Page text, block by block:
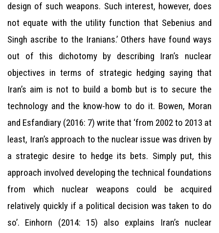
design of such weapons. Such interest, however, does
not equate with the utility function that Sebenius and
Singh ascribe to the Iranians.’ Others have found ways
out of this dichotomy by describing Iran’s nuclear
objectives in terms of strategic hedging saying that
Iran’s aim is not to build a bomb but is to secure the
technology and the know-how to do it. Bowen, Moran
and Esfandiary (2016: 7) write that ‘from 2002 to 2013 at
least, Iran’s approach to the nuclear issue was driven by
a strategic desire to hedge its bets. Simply put, this
approach involved developing the technical foundations
from which nuclear weapons could be acquired
relatively quickly if a political decision was taken to do
so’. Einhorn (2014: 15) also explains Iran’s nuclear